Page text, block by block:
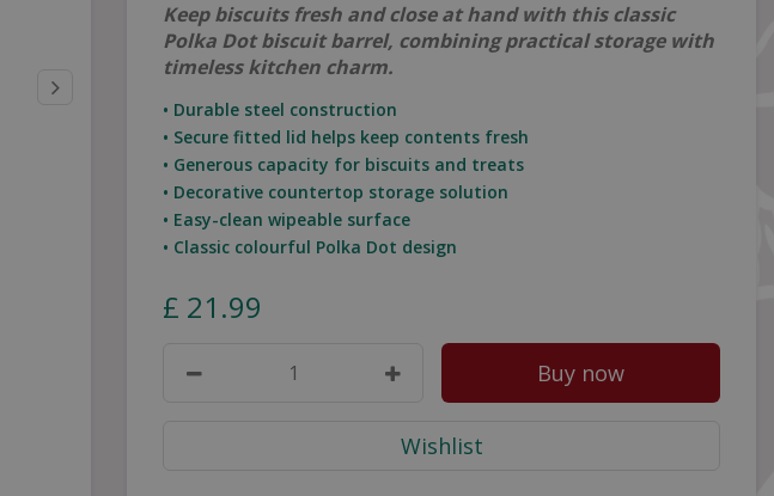
Keep biscuits fresh and close at hand with this classic
Polka Dot biscuit barrel, combining practical storage with
timeless kitchen charm.
• Durable steel construction
• Secure fitted lid helps keep contents fresh
• Generous capacity for biscuits and treats
• Decorative countertop storage solution
• Easy-clean wipeable surface
• Classic colourful Polka Dot design
£ 21 .99